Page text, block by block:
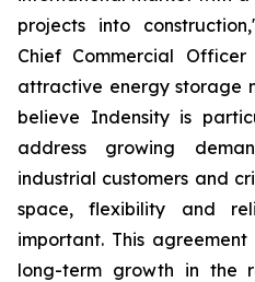
projects into
Chief Commercial
attractive energy storage
believe Indensity is
address growing
industrial customers and
space, flexibility and
important. This
long-term growth in the